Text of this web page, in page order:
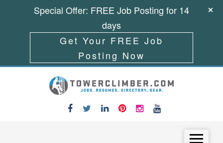
Special Offer: FREE Job Posting for 14
days
Get Your FREE Job
Posting Now